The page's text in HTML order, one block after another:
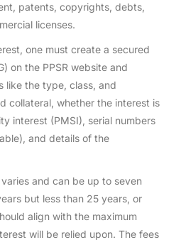
patents, copyrights, debts,
licenses.
one must create a secured
on the PPSR website and
like the type, class, and
collateral, whether the interest is
interest (PMSI), serial numbers
and details of the
and can be up to seven
but less than 25 years, or
align with the maximum
will be relied upon. The fees